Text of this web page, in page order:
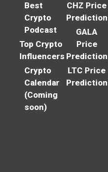
Best
Crypto
Podcast
Top Crypto
Influencers
Crypto
Calendar
(Coming
soon)
CHZ Price
Prediction
GALA
Price
Prediction
LTC Price
Prediction